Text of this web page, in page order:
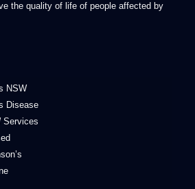
the quality of life of people affected by
NSW
Disease
Services